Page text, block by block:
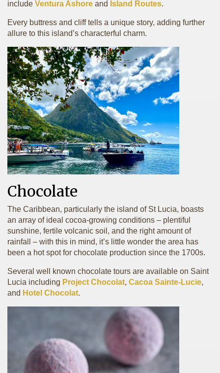
include Ventura Ashore and Island Routes.
Every buttress and cliff tells a unique story, adding further
allure to this island’s characterful charm.
Chocolate
The Caribbean, particularly the island of St Lucia, boasts
an array of ideal cocoa-growing conditions – plentiful
sunshine, fertile volcanic soil, and the right amount of
rainfall – with this in mind, it’s little wonder the area has
been a hot spot for chocolate production since the 1700s.
Several well known chocolate tours are available on Saint
Lucia including Project Chocolat, Cacoa Sainte-Lucie,
and Hotel Chocolat.